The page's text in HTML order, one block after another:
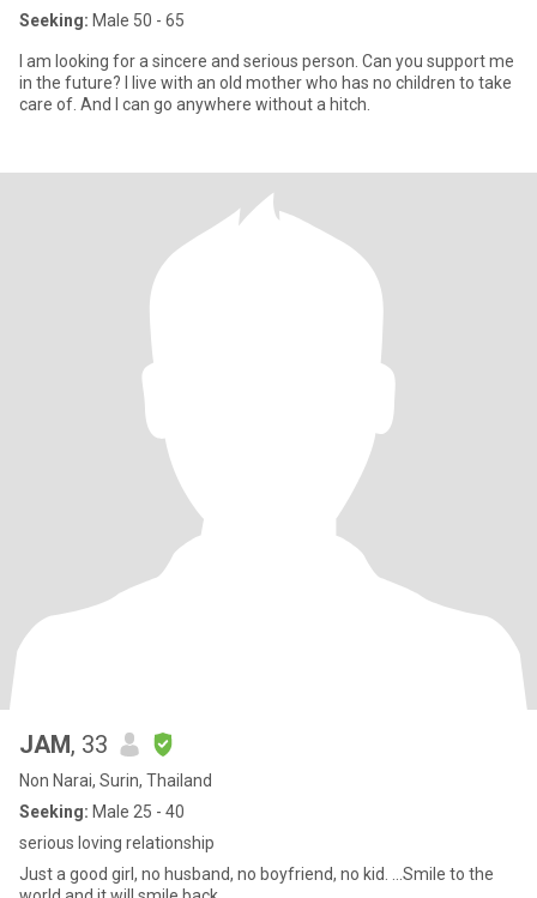
Seeking: Male 50 - 65
I am looking for a sincere and serious person. Can you support me
in the future? I live with an old mother who has no children to take
care of. And I can go anywhere without a hitch.
JAM, 33
Non Narai, Surin, Thailand
Seeking: Male 25 - 40
serious loving relationship
Just a good girl, no husband, no boyfriend, no kid. ...Smile to the